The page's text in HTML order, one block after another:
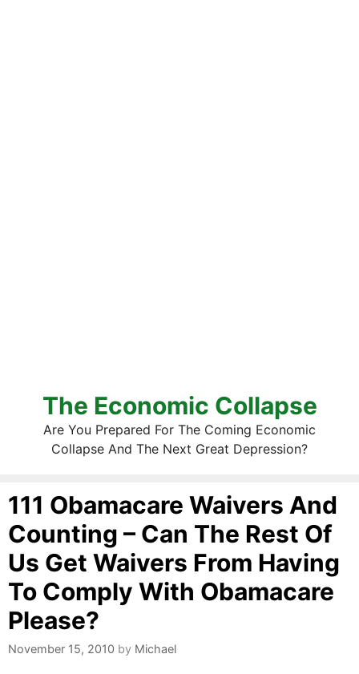
The Economic Collapse
Are You Prepared For The Coming Economic
Collapse And The Next Great Depression?
111 Obamacare Waivers And
Counting – Can The Rest Of
Us Get Waivers From Having
To Comply With Obamacare
Please?
November 15, 2010 by Michael